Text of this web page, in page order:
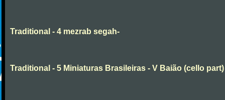
Traditional - 4 mezrab segah-
Traditional - 5 Miniaturas Brasileiras - V Baião (cello part)